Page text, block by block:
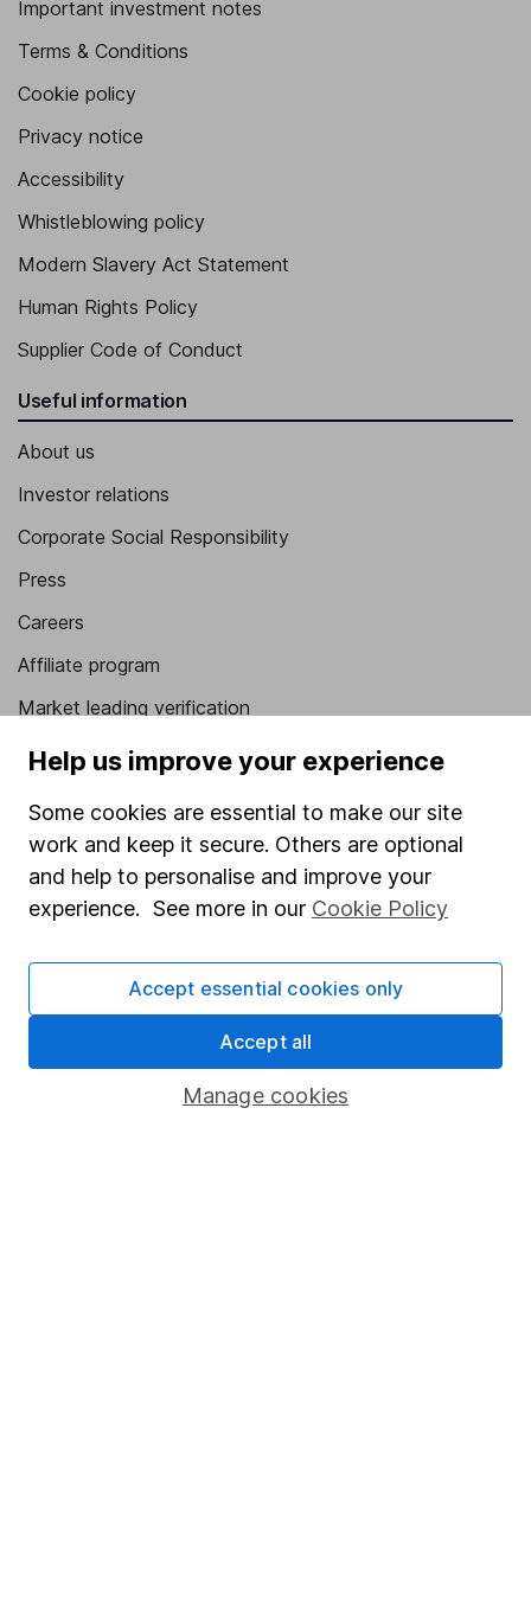
Important investment notes
Terms & Conditions
Cookie policy
Privacy notice
Accessibility
Whistleblowing policy
Modern Slavery Act Statement
Human Rights Policy
Supplier Code of Conduct
Useful information
About us
Investor relations
Corporate Social Responsibility
Press
Careers
Affiliate program
Market leading verification
Sitemap
Popular services
Stocks and Shares ISA
Share Exchange
Pension drawdown
Savings accounts
Help us improve your experience
Some cookies are essential to make our site
work and keep it secure. Others are optional
and help to personalise and improve your
experience. See more in our Cookie Policy
Manage cookies
Accept essential cookies only
Accept all